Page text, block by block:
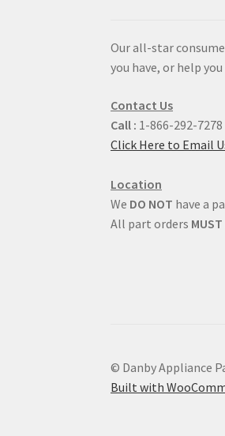
Our all-star
you have, or help
Contact Us
Call : 1-866-292-7278
Click Here to Email
Location
We DO NOT have a
All part orders MUST
© Danby Appliance
Built with